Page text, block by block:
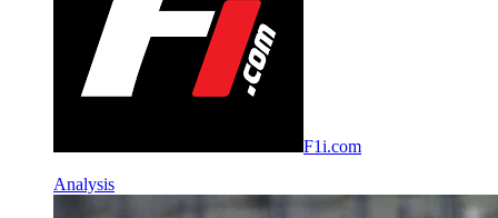
F1i.com
Analysis